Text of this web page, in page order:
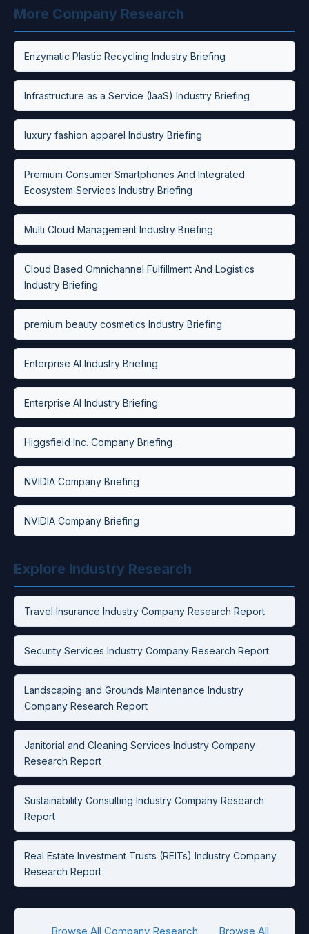
More Company Research
Enzymatic Plastic Recycling Industry Briefing
Infrastructure as a Service (IaaS) Industry Briefing
luxury fashion apparel Industry Briefing
Premium Consumer Smartphones And Integrated
Ecosystem Services Industry Briefing
Multi Cloud Management Industry Briefing
Cloud Based Omnichannel Fulfillment And Logistics
Industry Briefing
premium beauty cosmetics Industry Briefing
Enterprise AI Industry Briefing
Enterprise AI Industry Briefing
Higgsfield Inc. Company Briefing
NVIDIA Company Briefing
NVIDIA Company Briefing
Explore Industry Research
Travel Insurance Industry Company Research Report
Security Services Industry Company Research Report
Landscaping and Grounds Maintenance Industry
Company Research Report
Janitorial and Cleaning Services Industry Company
Research Report
Sustainability Consulting Industry Company Research
Report
Real Estate Investment Trusts (REITs) Industry Company
Research Report
Browse All Company Research
Browse All